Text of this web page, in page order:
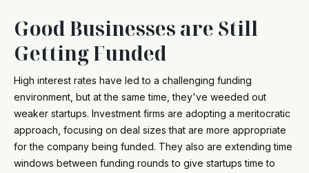
Good Businesses are Still
Getting Funded
High interest rates have led to a challenging funding
environment, but at the same time, they've weeded out
weaker startups. Investment firms are adopting a meritocratic
approach, focusing on deal sizes that are more appropriate
for the company being funded. They also are extending time
windows between funding rounds to give startups time to